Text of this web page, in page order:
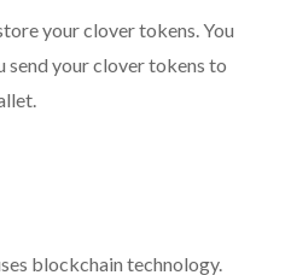
your clover tokens. You
send your clover tokens to
blockchain technology.